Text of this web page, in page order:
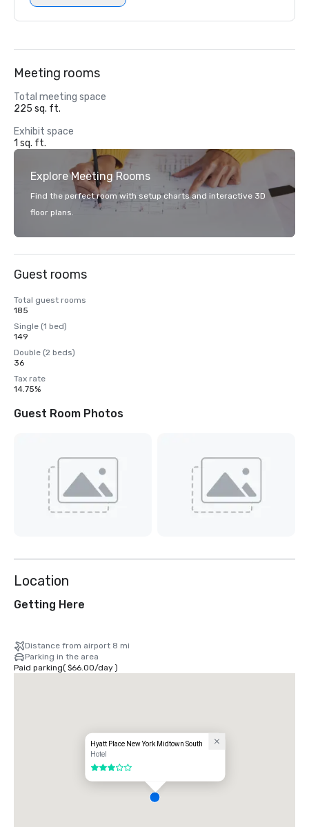
Meeting rooms
Total meeting space
225 sq. ft.
Exhibit space
1 sq. ft.
Explore Meeting Rooms
Find the perfect room with setup charts and interactive 3D
floor plans.
Guest rooms
Total guest rooms
185
Single (1 bed)
149
Double (2 beds)
36
Tax rate
14.75%
Guest Room Photos
Location
Getting Here
Distance from airport 8 mi
Parking in the area
Paid parking( $66.00/day)
Hyatt Place New York Midtown South
Hotel
3 out of 5